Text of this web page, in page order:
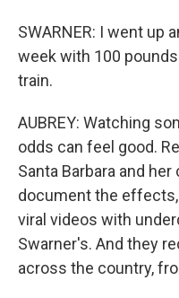
SWARNER: I went up
week with 100
train.
AUBREY: Watching
odds can feel good.
Santa Barbara and
document the
viral videos with
Swarner's. And they
across the country,